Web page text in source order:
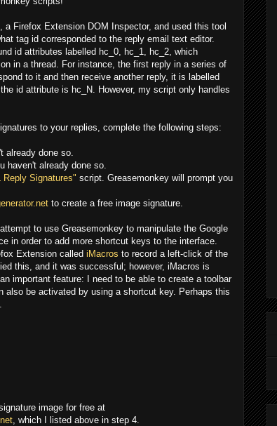
, a Firefox Extension DOM Inspector, and used this tool
tag id corresponded to the reply email text editor.
id attributes labelled hc_0, hc_1, hc_2, which
in a thread. For instance, the first reply in a series of
to it and then receive another reply, it is labelled
id attribute is hc_N. However, my script only handles
to your replies, complete the following steps:
already done so.
haven't already done so.
Reply Signatures" script. Greasemonkey will prompt you
to create a free image signature.
to use Greasemonkey to manipulate the Google
in order to add more shortcut keys to the interface.
Extension called iMacros to record a left-click of the
this, and it was successful; however, iMacros is
important feature: I need to be able to create a toolbar
also be activated by using a shortcut key. Perhaps this
image for free at
, which I listed above in step 4.